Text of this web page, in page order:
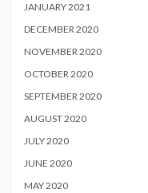
JANUARY 2021
DECEMBER 2020
NOVEMBER 2020
OCTOBER 2020
SEPTEMBER 2020
AUGUST 2020
JULY 2020
JUNE 2020
MAY 2020